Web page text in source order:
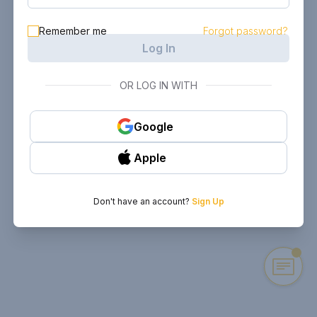
Remember me Forgot password?
Log In
OR LOG IN WITH
Google
Apple
Don't have an account? Sign Up